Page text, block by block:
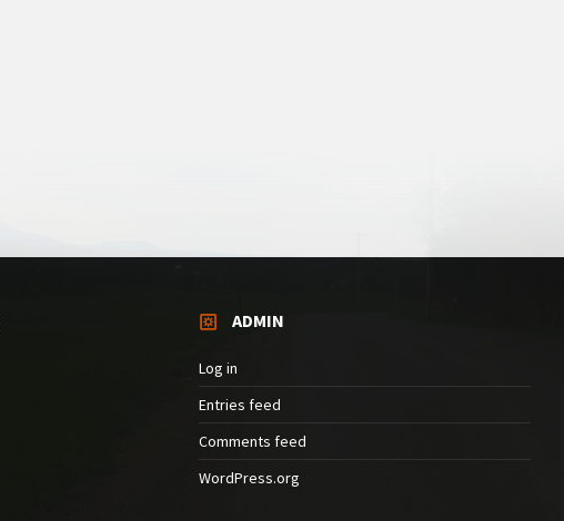
ADMIN
Log in
Entries feed
Comments feed
WordPress.org